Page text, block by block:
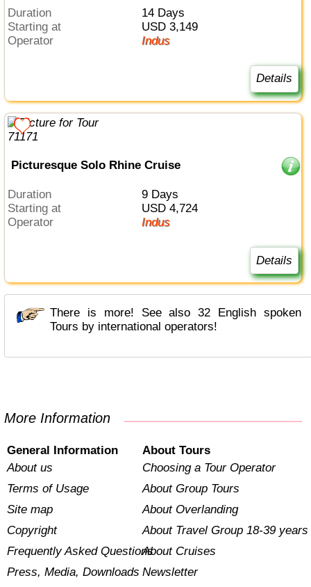
Duration
14 Days
Starting at
USD 3,149
Operator
Indus
Details
Picturesque Solo Rhine Cruise
Duration
9 Days
Starting at
USD 4,724
Operator
Indus
Details
There is more! See also 32 English spoken
Tours by international operators!
More Information
General Information
About us
Terms of Usage
Site map
Copyright
Frequently Asked Questions
Press, Media, Downloads
About Tours
Choosing a Tour Operator
About Group Tours
About Overlanding
About Travel Group 18-39 years
About Cruises
Newsletter